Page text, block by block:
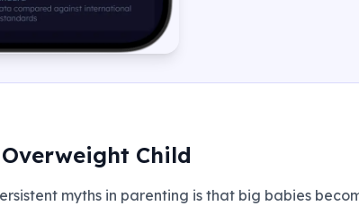
Child
myths in parenting is that big babies